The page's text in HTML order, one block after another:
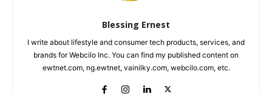
Blessing Ernest
I write about lifestyle and consumer tech products, services, and
brands for Webcilo Inc. You can find my published content on
ewtnet.com, ng.ewtnet, vainilky.com, webcilo.com, etc.